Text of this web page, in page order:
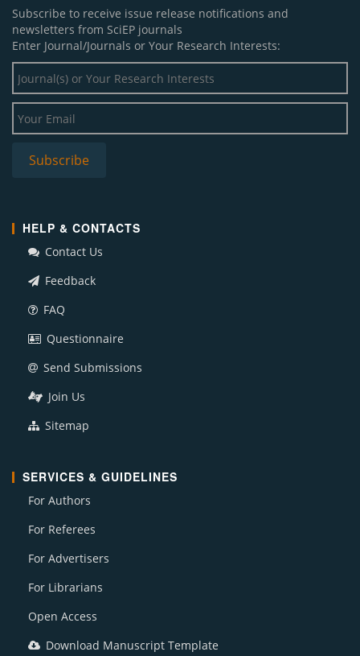
Subscribe to receive issue release notifications and
newsletters from SciEP journals
Enter Journal/Journals or Your Research Interests:
HELP & CONTACTS
Contact Us
Feedback
FAQ
Questionnaire
Send Submissions
Join Us
Sitemap
SERVICES & GUIDELINES
For Authors
For Referees
For Advertisers
For Librarians
Open Access
Download Manuscript Template